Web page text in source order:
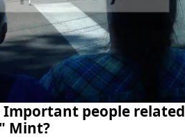
Important people related
Mint?